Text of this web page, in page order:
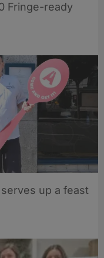
Fringe-ready
up a feast